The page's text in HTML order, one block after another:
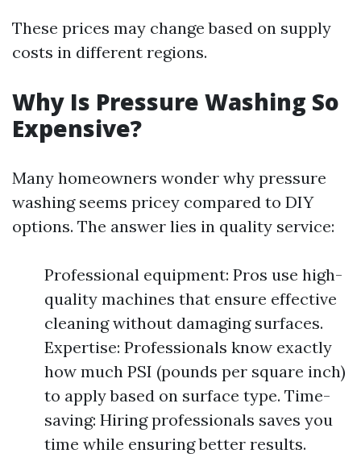
These prices may change based on supply
costs in different regions.
Why Is Pressure Washing So
Expensive?
Many homeowners wonder why pressure
washing seems pricey compared to DIY
options. The answer lies in quality service:
Professional equipment: Pros use high-
quality machines that ensure effective
cleaning without damaging surfaces.
Expertise: Professionals know exactly
how much PSI (pounds per square inch)
to apply based on surface type. Time-
saving: Hiring professionals saves you
time while ensuring better results.